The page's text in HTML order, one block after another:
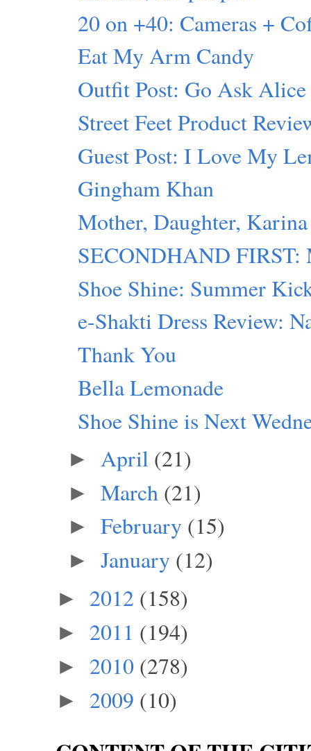
20 on +40: Cameras +
Eat My Arm Candy
Outfit Post: Go Ask Alice
Street Feet Product
Guest Post: I Love My
Gingham Khan
Mother, Daughter, Karina
SECONDHAND FIRST:
Shoe Shine: Summer
e-Shakti Dress Review:
Thank You
Bella Lemonade
Shoe Shine is Next
► April (21)
► March (21)
► February (15)
► January (12)
► 2012 (158)
► 2011 (194)
► 2010 (278)
► 2009 (10)